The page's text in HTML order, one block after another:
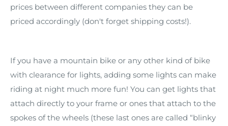
prices between different companies they can be
priced accordingly (don't forget shipping costs!).
If you have a mountain bike or any other kind of bike
with clearance for lights, adding some lights can make
riding at night much more fun! You can get lights that
attach directly to your frame or ones that attach to the
spokes of the wheels (these last ones are called “blinky